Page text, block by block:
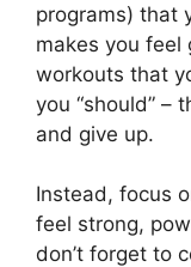
programs) that
makes you feel
workouts that
you “should” –
and give up.
Instead, focus
feel strong,
don’t forget to